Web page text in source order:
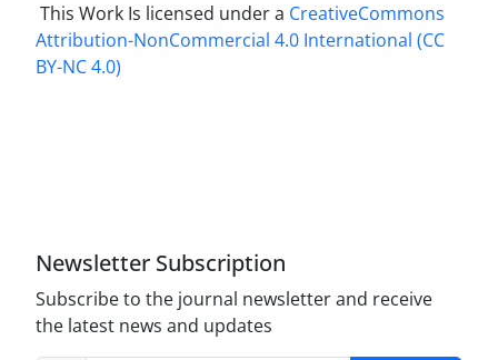
This Work Is licensed under a CreativeCommons
Attribution-NonCommercial 4.0 International (CC
BY-NC 4.0)
Newsletter Subscription
Subscribe to the journal newsletter and receive
the latest news and updates